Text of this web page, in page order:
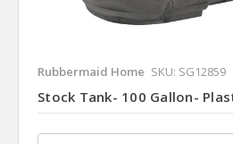
Rubbermaid Home SKU: SG12859
Stock Tank- 100 Gallon-